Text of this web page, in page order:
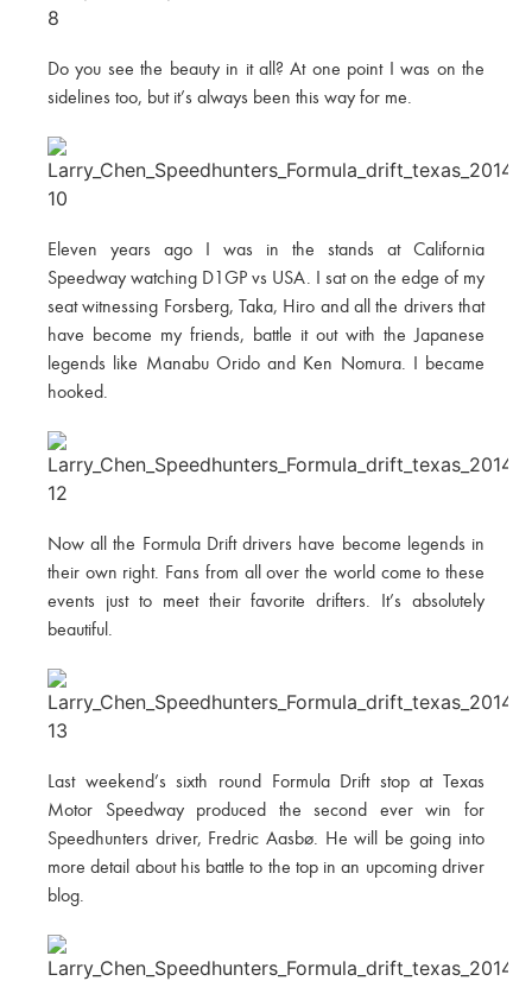
Do you see the beauty in it all? At one point I was on the
sidelines too, but it’s always been this way for me.
Eleven years ago I was in the stands at California
Speedway watching D1GP vs USA. I sat on the edge of my
seat witnessing Forsberg, Taka, Hiro and all the drivers that
have become my friends, battle it out with the Japanese
legends like Manabu Orido and Ken Nomura. I became
hooked.
Now all the Formula Drift drivers have become legends in
their own right. Fans from all over the world come to these
events just to meet their favorite drifters. It’s absolutely
beautiful.
Last weekend’s sixth round Formula Drift stop at Texas
Motor Speedway produced the second ever win for
Speedhunters driver, Fredric Aasbø. He will be going into
more detail about his battle to the top in an upcoming driver
blog.